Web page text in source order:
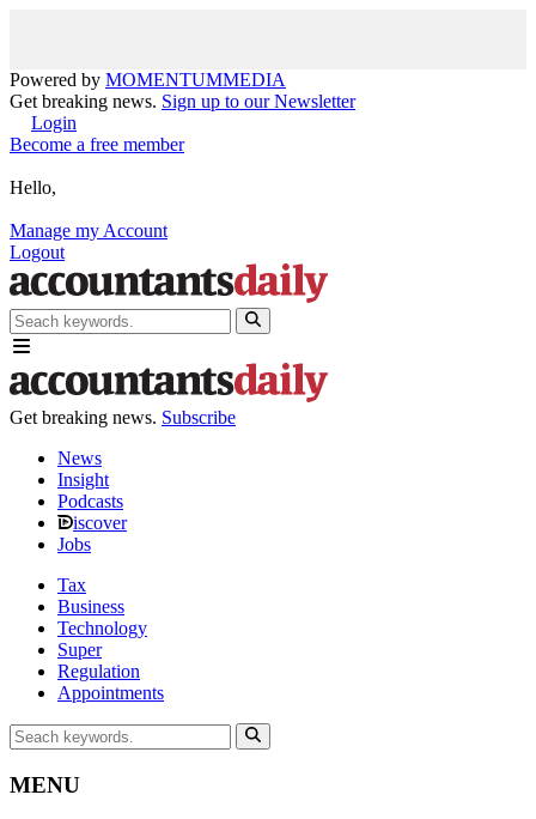
Powered by MOMENTUMMEDIA
Get breaking news. Sign up to our Newsletter
Login
Become a free member
Hello,
Manage my Account
Logout
Get breaking news. Subscribe
News
Insight
Podcasts
iscover
Jobs
Tax
Business
Technology
Super
Regulation
Appointments
MENU